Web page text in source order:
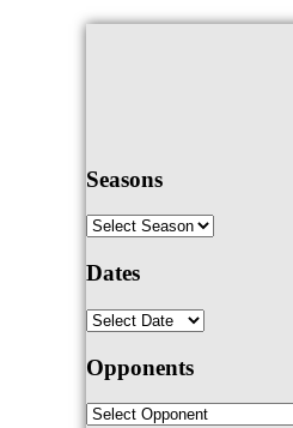
Seasons
Dates
Opponents